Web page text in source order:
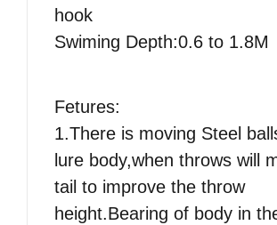
hook
Swiming Depth:0.6 to 1.8M
Fetures:
1.There is moving Steel
lure body,when throws will
tail to improve the throw
height.Bearing of body in